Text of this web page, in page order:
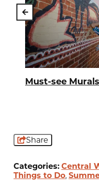
Must-see Murals
Share
Categories: Central
Things to Do,